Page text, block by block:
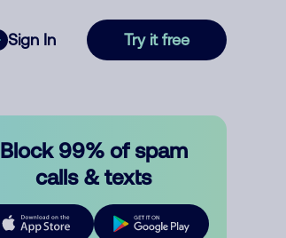
Sign In Try it free
Block 99% of spam
calls & texts